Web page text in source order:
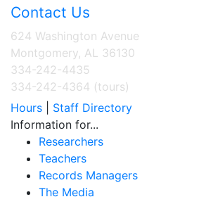
Contact Us
624 Washington Avenue
Montgomery, AL 36130
334-242-4435
334-242-4364 (tours)
Hours
Staff Directory
Information for...
Researchers
Teachers
Records Managers
The Media